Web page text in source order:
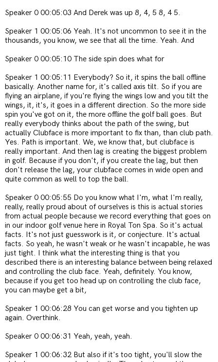
Speaker 0 00:05:03 And Derek was up 8, 4, 5 8, 4 5.
Speaker 1 00:05:06 Yeah. It's not uncommon to see it in the
thousands, you know, we see that all the time. Yeah. And
Speaker 0 00:05:10 The side spin does what for
Speaker 1 00:05:11 Everybody? So it, it spins the ball offline
basically. Another name for, it's called axis tilt. So if you are
flying an airplane, if you're flying the wings low and you tilt the
wings, it, it's, it goes in a different direction. So the more side
spin you've got on it, the more offline the golf ball goes. But
really everybody thinks about the path of the swing, but
actually Clubface is more important to fix than, than club path.
Yes. Path is important. We, we know that, but clubface is
really important. And then lag is creating the biggest problem
in golf. Because if you don't, if you create the lag, but then
don't release the lag, your clubface comes in wide open and
quite common as well to top the ball.
Speaker 0 00:05:55 Do you know what I'm, what I'm really,
really, really proud about of ourselves is this is actual stories
from actual people because we record everything that goes on
in our indoor golf venue here in Royal Ton Spa. So it's actual
facts. It's not just guesswork is it, or conjecture. It's actual
facts. So yeah, he wasn't weak or he wasn't incapable, he was
just tight. I think what the interesting thing is that you
described there is an interesting balance between being relaxed
and controlling the club face. Yeah, definitely. You know,
because if you get too head up on controlling the club face,
you can maybe get a bit,
Speaker 1 00:06:28 You can get worse and you tighten up
again. Overthink.
Speaker 0 00:06:31 Yeah, yeah, yeah.
Speaker 1 00:06:32 But also if it's too tight, you'll slow the